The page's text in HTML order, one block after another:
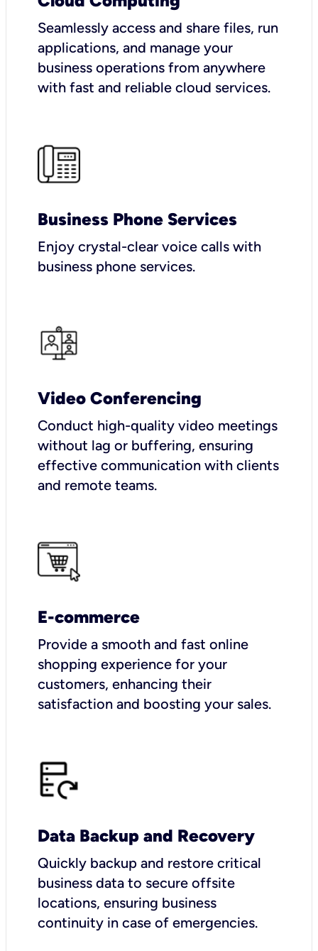
Seamlessly access and share files, run
applications, and manage your
business operations from anywhere
with fast and reliable cloud services.
Business Phone Services
Enjoy crystal-clear voice calls with
business phone services.
Video Conferencing
Conduct high-quality video meetings
without lag or buffering, ensuring
effective communication with clients
and remote teams.
E-commerce
Provide a smooth and fast online
shopping experience for your
customers, enhancing their
satisfaction and boosting your sales.
Data Backup and Recovery
Quickly backup and restore critical
business data to secure offsite
locations, ensuring business
continuity in case of emergencies.